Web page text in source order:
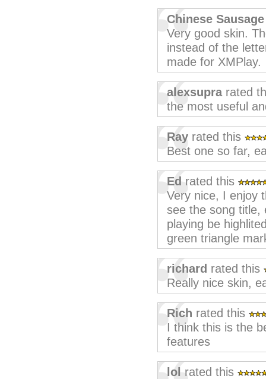
Chinese Sausage
Very good skin.
instead of the
made for XMPlay.
alexsuprarated
the most useful
Ray rated this
Best one so far,
Ed rated this
Very nice, I enjoy
see the song title,
playing be
green triangle
richard rated this
Really nice skin,
Rich rated this
I think this is the
features
lol rated this